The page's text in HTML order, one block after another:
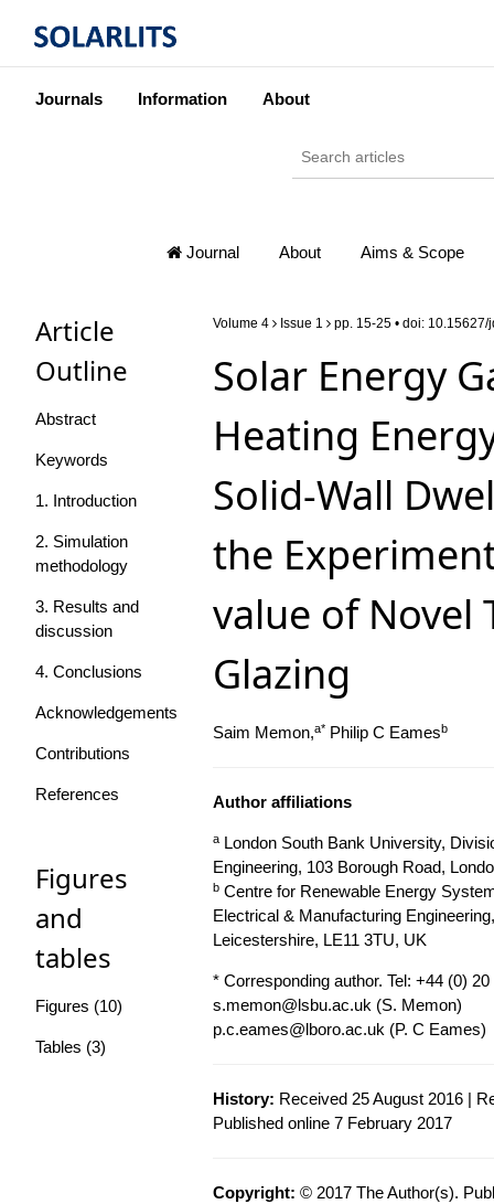
Journals Information About
Journal About Aims & Scope
Article
Outline
Abstract
Keywords
1. Introduction
2. Simulation
methodology
3. Results and
discussion
4. Conclusions
Acknowledgements
Contributions
References
Figures
and
tables
Figures (10)
Tables (3)
Volume 4 Issue 1 pp. 15-25 • doi: 10.15627/
Solar Energy
Heating
Solid-Wall
the
value of Novel
Glazing
Saim Memon,a*Philip C Eamesb
Author affiliations
aLondon South Bank University,
Engineering, 103 Borough Road,
bCentre for Renewable Energy
Electrical & Manufacturing
Leicestershire, LE11 3TU, UK
* Corresponding author. Tel: +44 (0) 20
s.memon@lsbu.ac.uk (S. Memon)
p.c.eames@lboro.ac.uk (P. C Eames)
History: Received 25 August 2016 |
Published online 7 February 2017
Copyright: © 2017 The Author(s).